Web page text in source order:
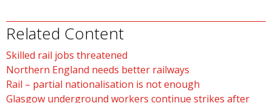
Related Content
Skilled rail jobs threatened
Northern England needs better railways
Rail – partial nationalisation is not enough
Glasgow underground workers continue strikes after